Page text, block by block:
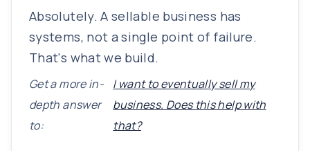
Absolutely. A sellable business has
systems, not a single point of failure.
That's what we build.
Get a more in-
depth answer
to:
I want to eventually sell my
business. Does this help with
that?